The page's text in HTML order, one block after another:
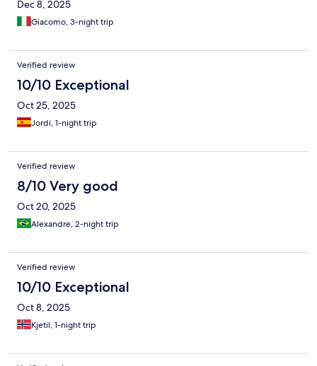
Dec 8, 2025
Giacomo, 3-night trip
Verified review
10/10 Exceptional
Oct 25, 2025
Jordi, 1-night trip
Verified review
8/10 Very good
Oct 20, 2025
Alexandre, 2-night trip
Verified review
10/10 Exceptional
Oct 8, 2025
Kjetil, 1-night trip